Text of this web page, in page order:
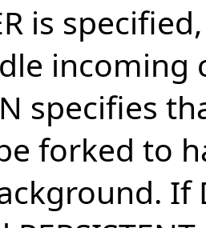
is
incoming
specifies
forked to
If